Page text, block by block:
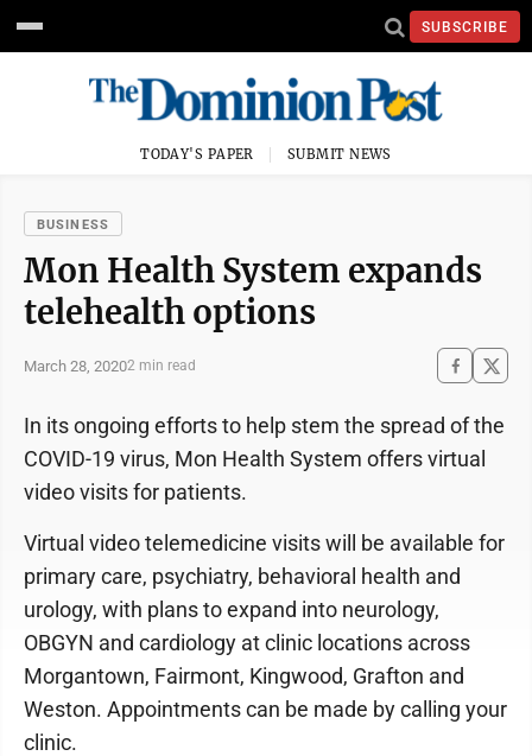
SUBSCRIBE
TODAY'S PAPER SUBMIT NEWS
BUSINESS
Mon Health System expands
telehealth options
March 28, 20202 min read
In its ongoing efforts to help stem the spread of the
COVID-19 virus, Mon Health System offers virtual
video visits for patients.
Virtual video telemedicine visits will be available for
primary care, psychiatry, behavioral health and
urology, with plans to expand into neurology,
OBGYN and cardiology at clinic locations across
Morgantown, Fairmont, Kingwood, Grafton and
Weston. Appointments can be made by calling your
clinic.